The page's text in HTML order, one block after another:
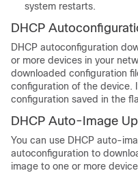
system restarts.
DHCP
DHCP autoconfiguration
or more devices in your
downloaded configuration
configuration of the device.
configuration saved in the
DHCP Auto-Image
You can use DHCP auto-
autoconfiguration to
image to one or more